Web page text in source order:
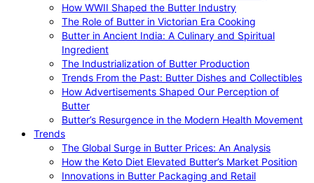
How WWII Shaped the Butter Industry
The Role of Butter in Victorian Era Cooking
Butter in Ancient India: A Culinary and Spiritual
Ingredient
The Industrialization of Butter Production
Trends From the Past: Butter Dishes and Collectibles
How Advertisements Shaped Our Perception of
Butter
Butter’s Resurgence in the Modern Health Movement
Trends
The Global Surge in Butter Prices: An Analysis
How the Keto Diet Elevated Butter’s Market Position
Innovations in Butter Packaging and Retail